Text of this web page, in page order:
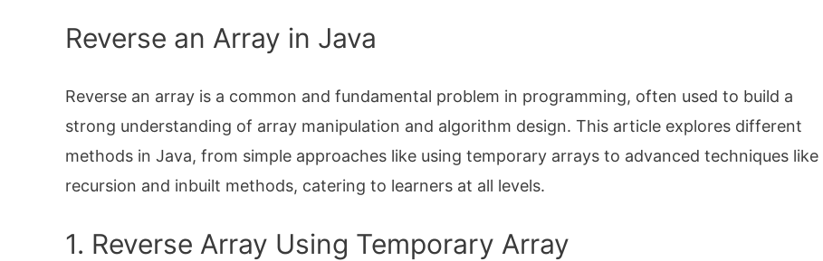
Reverse an Array in Java
Reverse an array is a common and fundamental problem in programming, often used to build a
strong understanding of array manipulation and algorithm design. This article explores different
methods in Java, from simple approaches like using temporary arrays to advanced techniques like
recursion and inbuilt methods, catering to learners at all levels.
1. Reverse Array Using Temporary Array